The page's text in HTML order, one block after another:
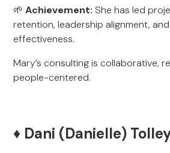
🌱Achievement: She has led
retention, leadership alignment,
effectiveness.
Mary’s consulting is collaborative,
people-centered.
♦️ Dani (Danielle)